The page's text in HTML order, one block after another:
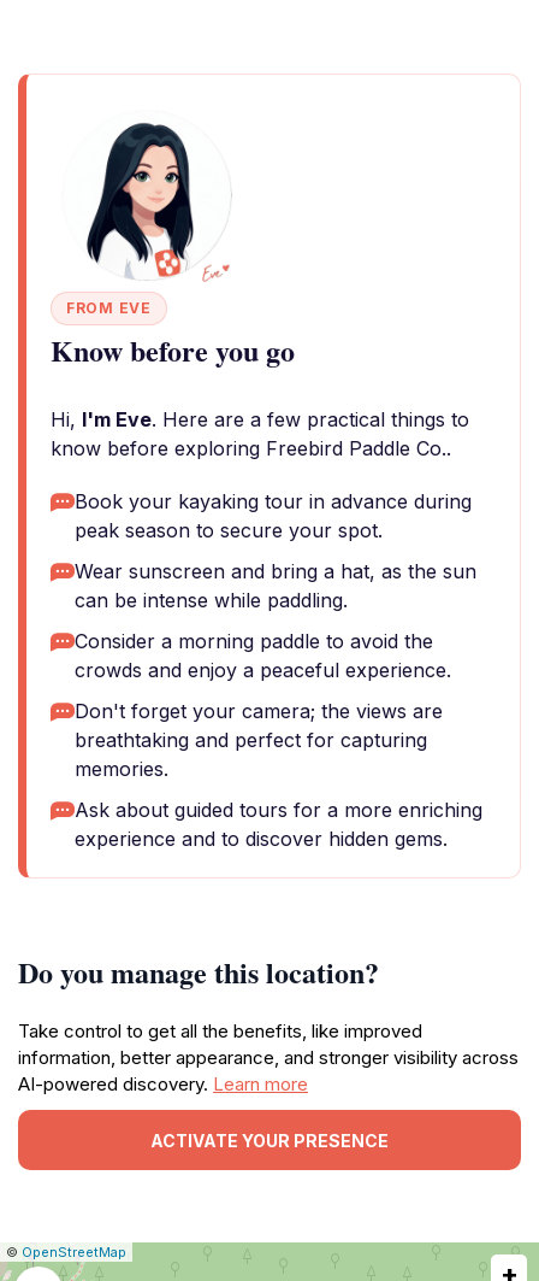
FROM EVE
Know before you go
Hi, I'm Eve. Here are a few practical things to
know before exploring Freebird Paddle Co..
Book your kayaking tour in advance during
peak season to secure your spot.
Wear sunscreen and bring a hat, as the sun
can be intense while paddling.
Consider a morning paddle to avoid the
crowds and enjoy a peaceful experience.
Don't forget your camera; the views are
breathtaking and perfect for capturing
memories.
Ask about guided tours for a more enriching
experience and to discover hidden gems.
Do you manage this location?
Take control to get all the benefits, like improved
information, better appearance, and stronger visibility across
AI-powered discovery. Learn more
ACTIVATE YOUR PRESENCE
Leaflet
|© OpenStreetMap
+